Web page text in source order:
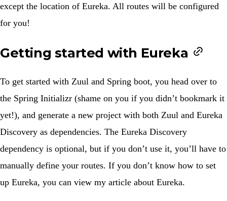
except the location of Eureka. All routes will be configured
for you!
Getting started with Eureka
To get started with Zuul and Spring boot, you head over to
the Spring Initializr (shame on you if you didn’t bookmark it
yet!), and generate a new project with both Zuul and Eureka
Discovery as dependencies. The Eureka Discovery
dependency is optional, but if you don’t use it, you’ll have to
manually define your routes. If you don’t know how to set
up Eureka, you can view my article about Eureka.